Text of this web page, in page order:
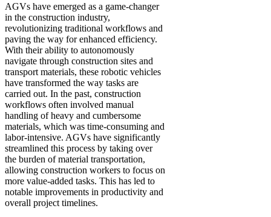
AGVs have emerged as a game-changer
in the construction industry,
revolutionizing traditional workflows and
paving the way for enhanced efficiency.
With their ability to autonomously
navigate through construction sites and
transport materials, these robotic vehicles
have transformed the way tasks are
carried out. In the past, construction
workflows often involved manual
handling of heavy and cumbersome
materials, which was time-consuming and
labor-intensive. AGVs have significantly
streamlined this process by taking over
the burden of material transportation,
allowing construction workers to focus on
more value-added tasks. This has led to
notable improvements in productivity and
overall project timelines.